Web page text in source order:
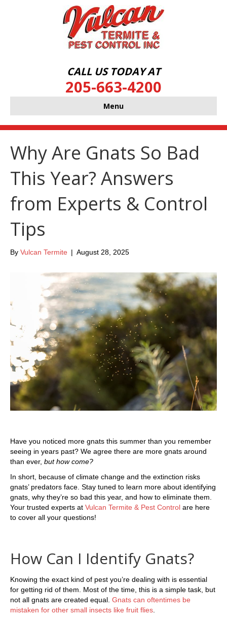
CALL US TODAY AT
205-663-4200
Menu
Why Are Gnats So Bad
This Year? Answers
from Experts & Control
Tips
By Vulcan Termite | August 28, 2025
Have you noticed more gnats this summer than you remember
seeing in years past? We agree there are more gnats around
than ever, but how come?
In short, because of climate change and the extinction risks
gnats’ predators face. Stay tuned to learn more about identifying
gnats, why they’re so bad this year, and how to eliminate them.
Your trusted experts at Vulcan Termite & Pest Control are here
to cover all your questions!
How Can I Identify Gnats?
Knowing the exact kind of pest you’re dealing with is essential
for getting rid of them. Most of the time, this is a simple task, but
not all gnats are created equal. Gnats can oftentimes be
mistaken for other small insects like fruit flies